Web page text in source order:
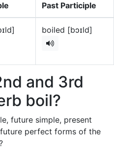
Past Participle
boiled [bɔɪld]
and 3rd
boil?
future simple, present
perfect forms of the